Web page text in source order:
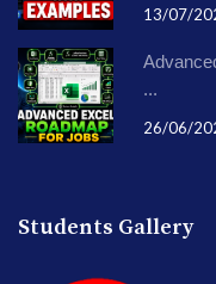
13/07/
...
26/06/
Students Gallery